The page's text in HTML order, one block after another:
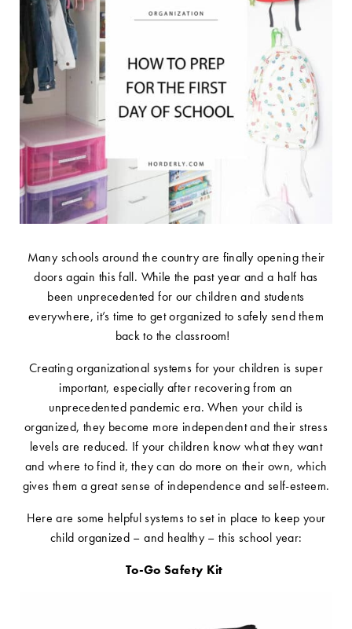
Many schools around the country are finally opening their
doors again this fall. While the past year and a half has
been unprecedented for our children and students
everywhere, it’s time to get organized to safely send them
back to the classroom!
Creating organizational systems for your children is super
important, especially after recovering from an
unprecedented pandemic era. When your child is
organized, they become more independent and their stress
levels are reduced. If your children know what they want
and where to find it, they can do more on their own, which
gives them a great sense of independence and self-esteem.
Here are some helpful systems to set in place to keep your
child organized – and healthy – this school year:
To-Go Safety Kit